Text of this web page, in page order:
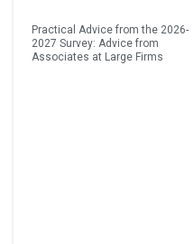
Practical Advice from the 2026-
2027 Survey: Advice from
Associates at Large Firms